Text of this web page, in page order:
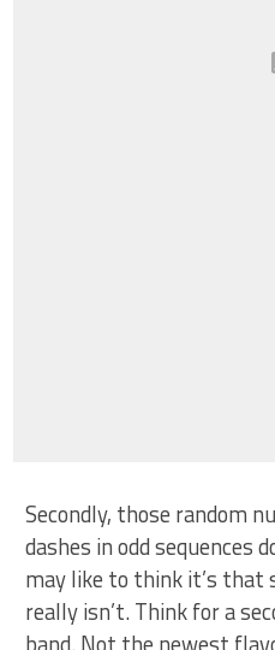
Secondly, those random
dashes in odd sequences
may like to think it’s
really isn’t. Think for a